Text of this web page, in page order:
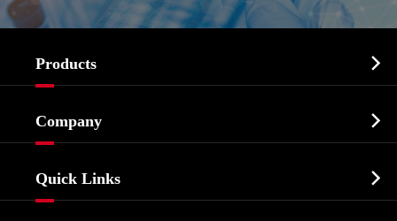
Products 
Biochemical
Food & Feed Additive
Company 
Quick Links 